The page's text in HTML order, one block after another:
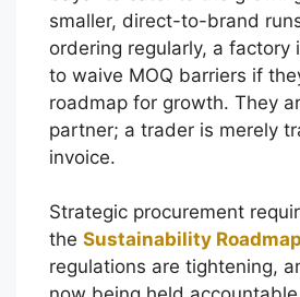
smaller, direct-to-brand
ordering regularly, a factory
to waive MOQ barriers if
roadmap for growth. They
partner; a trader is merely
invoice.
Strategic procurement
the Sustainability Roadmap
regulations are tightening,